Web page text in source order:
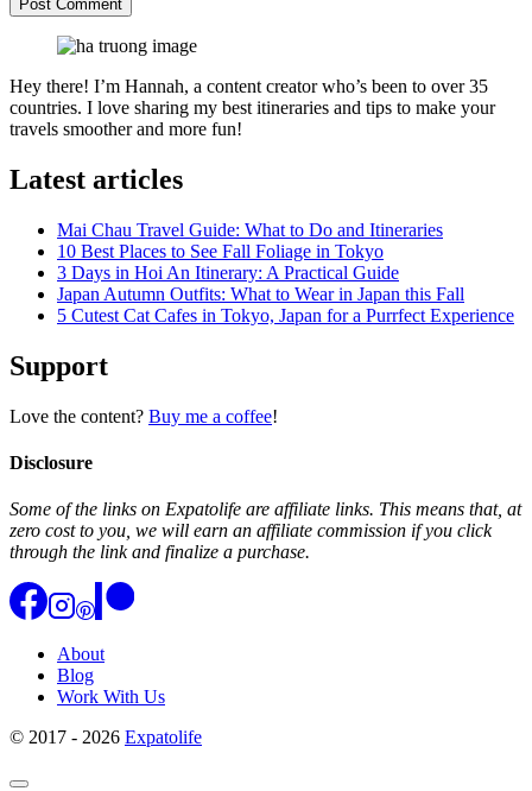
Hey there! I’m Hannah, a content creator who’s been to over 35
countries. I love sharing my best itineraries and tips to make your
travels smoother and more fun!
Latest articles
Mai Chau Travel Guide: What to Do and Itineraries
10 Best Places to See Fall Foliage in Tokyo
3 Days in Hoi An Itinerary: A Practical Guide
Japan Autumn Outfits: What to Wear in Japan this Fall
5 Cutest Cat Cafes in Tokyo, Japan for a Purrfect Experience
Support
Love the content? Buy me a coffee!
Disclosure
Some of the links on Expatolife are affiliate links. This means that, at
zero cost to you, we will earn an affiliate commission if you click
through the link and finalize a purchase.
About
Blog
Work With Us
© 2017 - 2026 Expatolife